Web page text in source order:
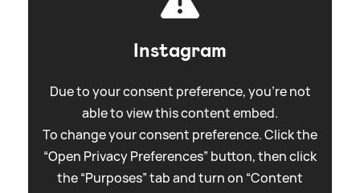
Instagram
Due to your consent preference, you're not
able to view this content embed.
To change your consent preference. Click the
“Open Privacy Preferences” button, then click
the “Purposes” tab and turn on “Content